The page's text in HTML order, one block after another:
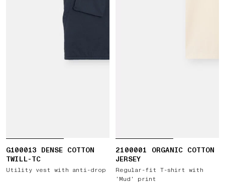
G100013 DENSE COTTON
TWILL-TC
Utility vest with anti-drop
2100001 ORGANIC COTTON
JERSEY
Regular-fit T-shirt with
‘Mud’ print